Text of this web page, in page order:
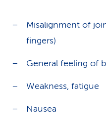
Misalignment of
fingers)
General feeling of
Weakness, fatigue
Nausea